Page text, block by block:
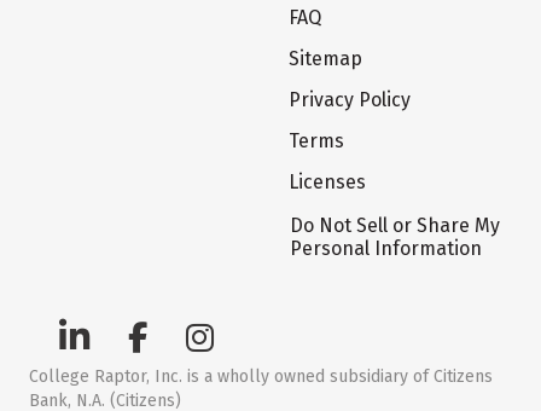
FAQ
Sitemap
Privacy Policy
Terms
Licenses
Do Not Sell or Share My
Personal Information
College Raptor, Inc. is a wholly owned subsidiary of Citizens
Bank, N.A. (Citizens)